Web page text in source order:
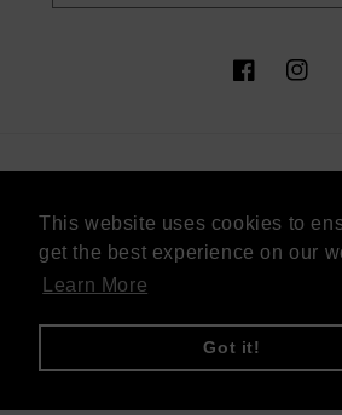
This website uses cookies to
get the best experience on our
Learn More
Got it!
This website uses cookies to
get the best experience on our
Learn More
Got it!
Facebook
Sweden (SEK kr)
Payment
methods